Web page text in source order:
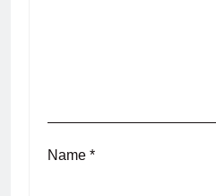
Name *